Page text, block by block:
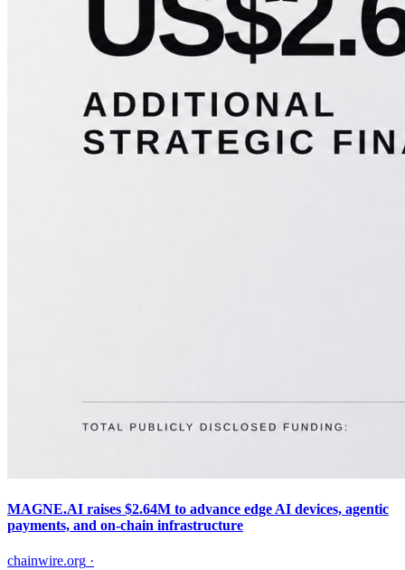
MAGNE.AI raises $2.64M to advance edge AI devices, agentic
payments, and on-chain infrastructure
chainwire.org ·